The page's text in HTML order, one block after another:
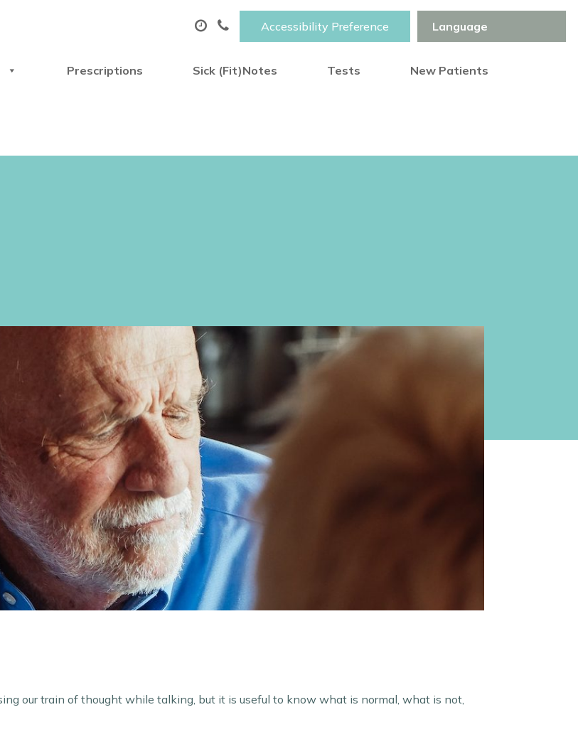
Accessibility Preference
Prescriptions Sick (Fit)Notes Tests New Patients
our train of thought while talking, but it is useful to know what is normal, what is not,